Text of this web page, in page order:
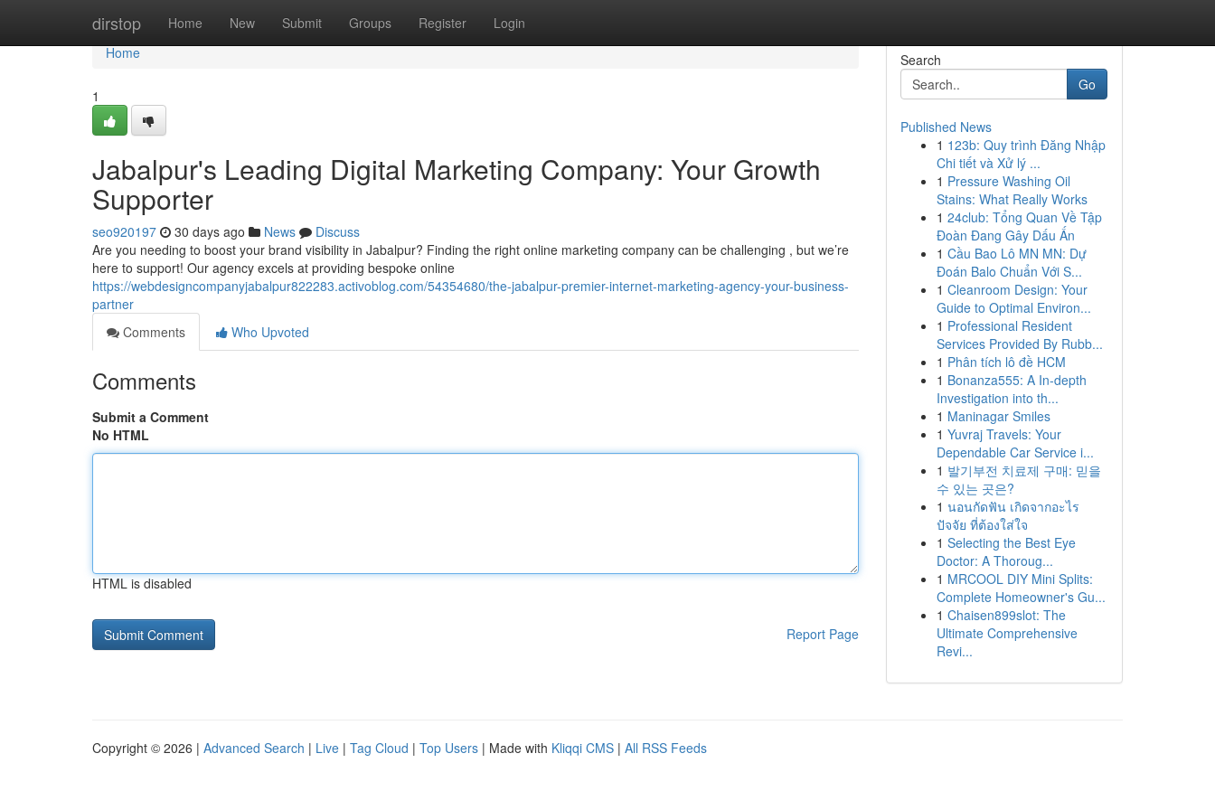
dirstop Home New Submit Groups Register Login
Home
Home
1
Jabalpur's Leading Digital Marketing Company: Your Growth
Supporter
seo920197 30 days ago News
Discuss
Are you needing to boost your brand visibility in Jabalpur? Finding the right online marketing company can be challenging , but we’re
here to support! Our agency excels at providing bespoke online
https://webdesigncompanyjabalpur822283.activoblog.com/54354680/the-jabalpur-premier-internet-marketing-agency-your-business-
partner
Comments
Who Upvoted
Comments
Submit a Comment
No HTML
HTML is disabled
Report Page
Search
Go
Published News
1 123b: Quy trình Đăng Nhập
Chi tiết và Xử lý ...
1 Pressure Washing Oil
Stains: What Really Works
1 24club: Tổng Quan Về Tập
Đoàn Đang Gây Dấu Ấn
1 Cầu Bao Lô MN MN: Dự
Đoán Balo Chuẩn Với S...
1 Cleanroom Design: Your
Guide to Optimal Environ...
1 Professional Resident
Services Provided By Rubb...
1 Phân tích lô đề HCM
1 Bonanza555: A In-depth
Investigation into th...
1 Maninagar Smiles
1 Yuvraj Travels: Your
Dependable Car Service i...
1 발기부전 치료제 구매: 믿을
수 있는 곳은?
1 นอนกัดฟัน เกิดจากอะไร
ปัจจัย ที่ต้องใส่ใจ
1 Selecting the Best Eye
Doctor: A Thoroug...
1 MRCOOL DIY Mini Splits:
Complete Homeowner's Gu...
1 Chaisen899slot: The
Ultimate Comprehensive
Revi...
Copyright © 2026 | Advanced Search | Live | Tag Cloud | Top Users | Made with Kliqqi CMS | All RSS Feeds